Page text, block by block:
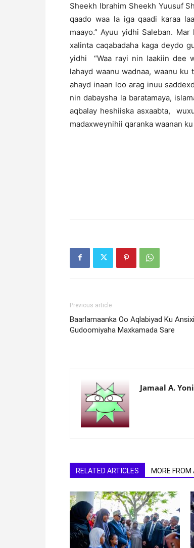
Sheekh Ibrahim Sheekh Yuusuf
qaado waa la iga qaadi karaa
maayo.” Ayuu yidhi Saleban.
xalinta caqabadaha kaga deydo
yidhi “Waa rayi nin laakiin dee
lahayd waanu wadnaa, waanu ku
ahayd inaan loo arag inuu
nin dabaysha la baratamaya,
aqbalay heshiiska asxaabta,
madaxweynihii qaranka waanan
Previous article
Baarlamaanka Oo Aqlabiyad Ku
Gudoomiyaha Maxkamada Sare
Jamaal A.
RELATED ARTICLES MORE FROM